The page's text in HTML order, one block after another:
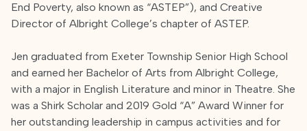
End Poverty, also known as “ASTEP”), and Creative
Director of Albright College’s chapter of ASTEP.
Jen graduated from Exeter Township Senior High School
and earned her Bachelor of Arts from Albright College,
with a major in English Literature and minor in Theatre. She
was a Shirk Scholar and 2019 Gold “A” Award Winner for
her outstanding leadership in campus activities and for